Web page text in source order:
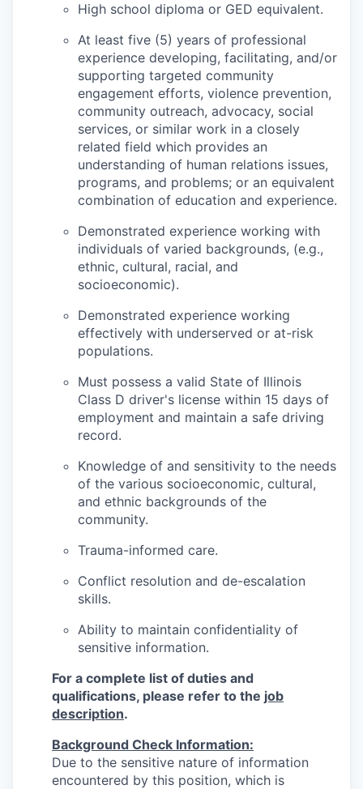
High school diploma or GED equivalent.
At least five (5) years of professional
experience developing, facilitating, and/or
supporting targeted community
engagement efforts, violence prevention,
community outreach, advocacy, social
services, or similar work in a closely
related field which provides an
understanding of human relations issues,
programs, and problems; or an equivalent
combination of education and experience.
Demonstrated experience working with
individuals of varied backgrounds, (e.g.,
ethnic, cultural, racial, and
socioeconomic).
Demonstrated experience working
effectively with underserved or at-risk
populations.
Must possess a valid State of Illinois
Class D driver's license within 15 days of
employment and maintain a safe driving
record.
Knowledge of and sensitivity to the needs
of the various socioeconomic, cultural,
and ethnic backgrounds of the
community.
Trauma-informed care.
Conflict resolution and de-escalation
skills.
Ability to maintain confidentiality of
sensitive information.
For a complete list of duties and
qualifications, please refer to the job
description.
Background Check Information:
Due to the sensitive nature of information
encountered by this position, which is